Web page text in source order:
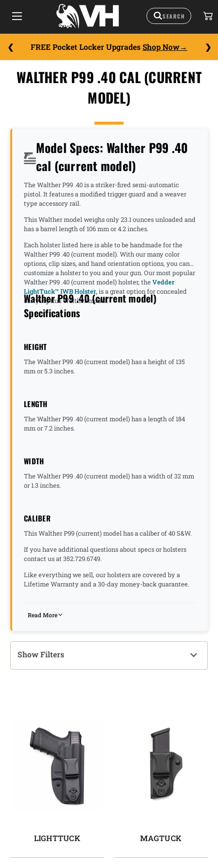
FREE Pocket Locker Upgrades Shop Now
WALTHER P99 .40 CAL (CURRENT
MODEL)
Model Specs: Walther P99 .40
cal (current model)
The Walther P99 .40 is a striker-fired semi-automatic
pistol. It features a modified trigger guard and a weaver
type accessory rail.
This Walther model weighs only 23.1 ounces unloaded and
has a barrel length of 106 mm or 4.2 inches.
Each holster listed here is able to be handmade for the
Walther P99 .40 (current model). With our many color
options, clip sizes, and hand orientation options, you can
customize a holster to you and your gun. Our most popular
Walther P99 .40 (current model) holster, theVedder
LightTuck™ IWB Holster,is a great option for concealed
carrying this Walther model.
Walther P99 .40 (current model)
Specifications
HEIGHT
The Walther P99 .40 (current model) has a height of 135
mm or 5.3 inches.
LENGTH
The Walther P99 .40 (current model) has a length of 184
mm or 7.2 inches.
WIDTH
The Walther P99 .40 (current model) has a width of 32 mm
or 1.3 inches.
CALIBER
This Walther P99 (current) model has a caliber of 40 S&W.
If you have additional questions about specs or holsters
contact us at 352.729.6749.
Like everything we sell, our holsters are covered by a
Lifetime Warranty and a 30-day money-back guarantee.
Read More
Show Filters
LIGHTTUCK MAGTUCK